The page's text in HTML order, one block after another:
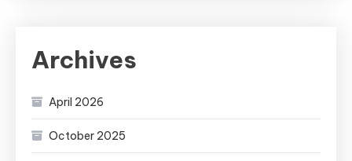
Archives
April 2026
October 2025